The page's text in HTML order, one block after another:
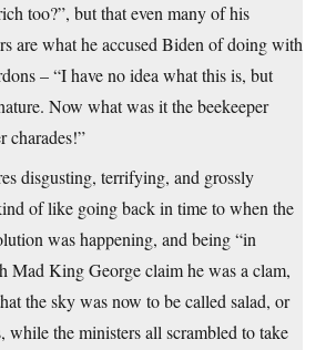
too?”, but that even many of his
are what he accused Biden of doing with
– “I have no idea what this is, but
Now what was it the beekeeper
charades!”
disgusting, terrifying, and grossly
of like going back in time to when the
was happening, and being “in
Mad King George claim he was a clam,
the sky was now to be called salad, or
while the ministers all scrambled to take